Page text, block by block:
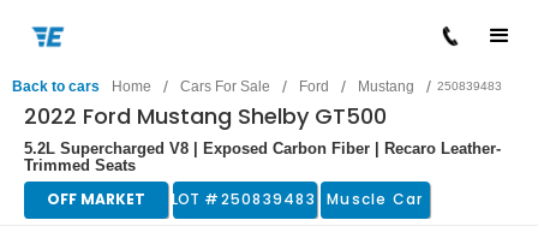
Back to cars Home / Cars For Sale / Ford / Mustang / 250839483
2022 Ford Mustang Shelby GT500
5.2L Supercharged V8 | Exposed Carbon Fiber | Recaro Leather-
Trimmed Seats
OFF MARKET LOT #250839483 Muscle Car